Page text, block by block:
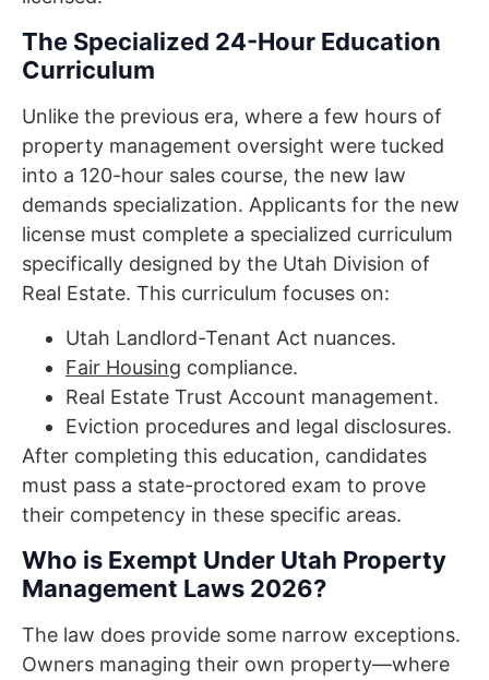
The Specialized 24-Hour Education
Curriculum
Unlike the previous era, where a few hours of
property management oversight were tucked
into a 120-hour sales course, the new law
demands specialization. Applicants for the new
license must complete a specialized curriculum
specifically designed by the Utah Division of
Real Estate. This curriculum focuses on:
Utah Landlord-Tenant Act nuances.
Fair Housing compliance.
Real Estate Trust Account management.
Eviction procedures and legal disclosures.
After completing this education, candidates
must pass a state-proctored exam to prove
their competency in these specific areas.
Who is Exempt Under Utah Property
Management Laws 2026?
The law does provide some narrow exceptions.
Owners managing their own property—where